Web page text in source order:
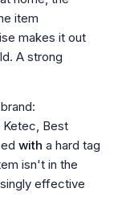
item
makes it out
A strong
Ketec, Best
with a hard tag
isn't in the
effective